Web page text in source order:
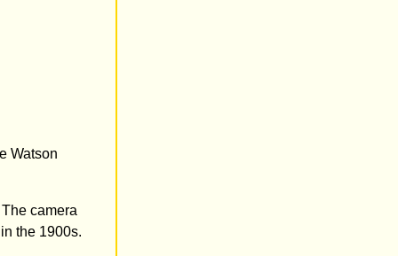
Watson
camera
the 1900s.